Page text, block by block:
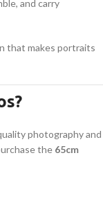
and carry
that makes portraits
photography and
the 65cm